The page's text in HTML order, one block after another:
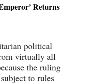
Returns
political
virtually all
the ruling
to rules